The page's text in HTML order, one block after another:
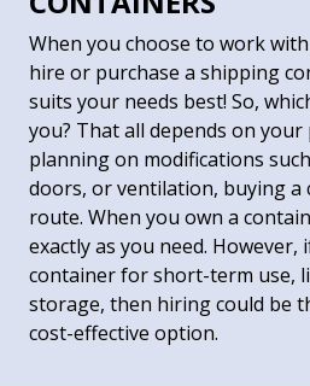
When you choose to work
hire or purchase a shipping
suits your needs best! So,
you? That all depends on your
planning on modifications
doors, or ventilation, buying
route. When you own a
exactly as you need. However,
container for short-term use,
storage, then hiring could be
cost-effective option.